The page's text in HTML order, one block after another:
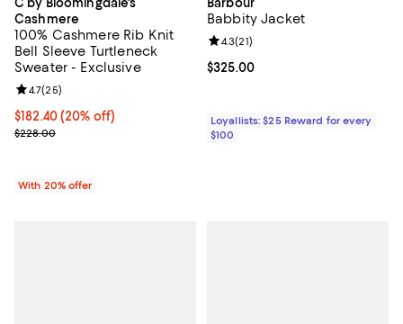
Cashmere
100% Cashmere Rib Knit
Bell Sleeve Turtleneck
Sweater - Exclusive
Current price $182.40; 20% off; undefined;
$182.40(20% off)
; Previous price $228.00;
$228.00
Review rating: 4.7 out of 5; 25 reviews;
4.7(25)
With 20% offer
Babbity Jacket
Current price $325.00; ;
$325.00
Review rating: 4.3 out of 5; 21
4.3(21)
Loyallists: $25 Reward for every
$100